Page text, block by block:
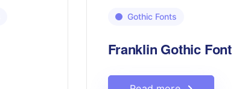
Gothic Fonts
Franklin Gothic Font